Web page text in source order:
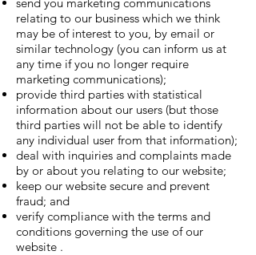
relating to our business which we think
may be of interest to you, by email or
similar technology (you can inform us at
any time if you no longer require
marketing communications);
provide third parties with statistical
information about our users (but those
third parties will not be able to identify
any individual user from that information);
deal with inquiries and complaints made
by or about you relating to our website;
keep our website secure and prevent
fraud; and
verify compliance with the terms and
conditions governing the use of our
website .